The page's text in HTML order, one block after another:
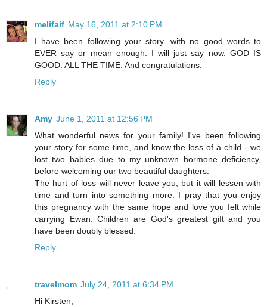
melifaif May 16, 2011 at 2:10 PM
I have been following your story...with no good words to
EVER say or mean enough. I will just say now. GOD IS
GOOD. ALL THE TIME. And congratulations.
Reply
Amy June 1, 2011 at 12:56 PM
What wonderful news for your family! I've been following
your story for some time, and know the loss of a child - we
lost two babies due to my unknown hormone deficiency,
before welcoming our two beautiful daughters.
The hurt of loss will never leave you, but it will lessen with
time and turn into something more. I pray that you enjoy
this pregnancy with the same hope and love you felt while
carrying Ewan. Children are God's greatest gift and you
have been doubly blessed.
Reply
travelmom July 24, 2011 at 6:34 PM
Hi Kirsten,